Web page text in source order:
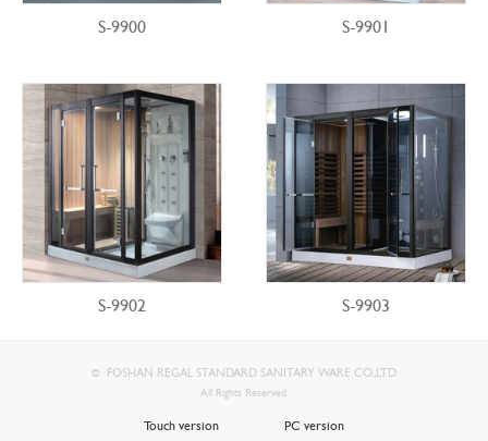
S-9900 S-9901
S-9902 S-9903
© FOSHAN REGAL STANDARD SANITARY WARE CO.,LTD.
All Rights Reserved.
Touch version PC version